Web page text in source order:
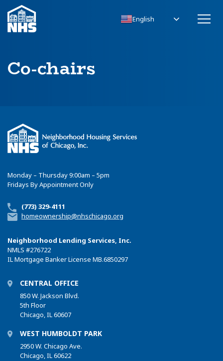
English
Co-chairs
Monday – Thursday 9:00am – 5pm
Fridays By Appointment Only
(773) 329-4111
homeownership@nhschicago.org
Neighborhood Lending Services, Inc.
NMLS #276722
IL Mortgage Banker License MB.6850297
CENTRAL OFFICE
850 W. Jackson Blvd.
5th Floor
Chicago, IL 60607
WEST HUMBOLDT PARK
2950 W. Chicago Ave.
Chicago, IL 60622